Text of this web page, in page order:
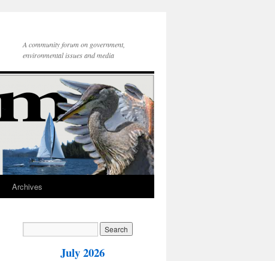
A community forum on government,
environmental issues and media
Archives
July 2026